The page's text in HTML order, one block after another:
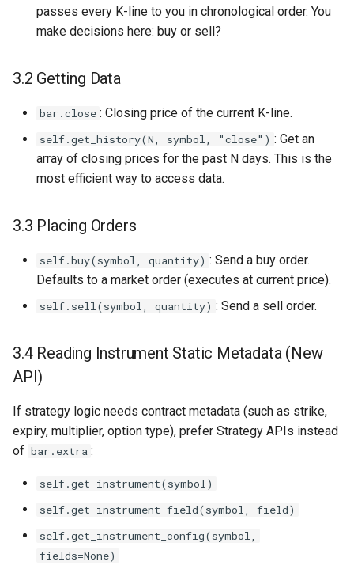
passes every K-line to you in chronological order. You
make decisions here: buy or sell?
3.2 Getting Data
bar.close : Closing price of the current K-line.
self.get_history(N, symbol, "close") : Get an
array of closing prices for the past N days. This is the
most efficient way to access data.
3.3 Placing Orders
self.buy(symbol, quantity) : Send a buy order.
Defaults to a market order (executes at current price).
self.sell(symbol, quantity) : Send a sell order.
3.4 Reading Instrument Static Metadata (New
API)
If strategy logic needs contract metadata (such as strike,
expiry, multiplier, option type), prefer Strategy APIs instead
of bar.extra :
self.get_instrument(symbol)
self.get_instrument_field(symbol, field)
self.get_instrument_config(symbol,
fields=None)